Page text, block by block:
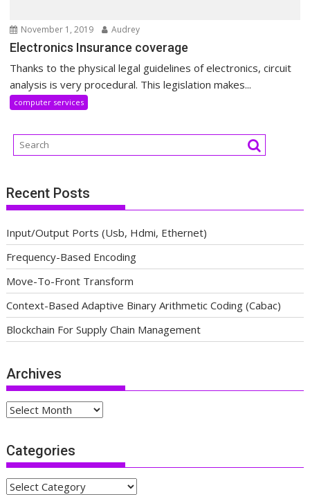
November 1, 2019 Audrey
Electronics Insurance coverage
Thanks to the physical legal guidelines of electronics, circuit
analysis is very procedural. This legislation makes...
computer services
Recent Posts
Input/Output Ports (Usb, Hdmi, Ethernet)
Frequency-Based Encoding
Move-To-Front Transform
Context-Based Adaptive Binary Arithmetic Coding (Cabac)
Blockchain For Supply Chain Management
Archives
Archives
Categories
Categories